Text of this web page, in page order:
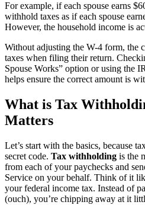
For example, if each spouse earns
withhold taxes as if each spouse
However, the household income is
Without adjusting the W-4 form, the
taxes when filing their return.
Spouse Works” option or using the
helps ensure the correct amount is
What is Tax
Matters
Let’s start with the basics, because
secret code. Tax withholding is the
from each of your paychecks and
Service on your behalf. Think of it
your federal income tax. Instead of
(ouch), you’re chipping away at it